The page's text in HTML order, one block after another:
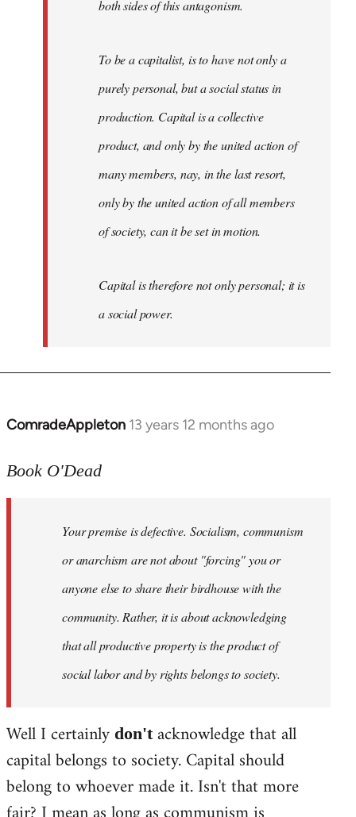
both sides of this antagonism.
To be a capitalist, is to have not only a
purely personal, but a social status in
production. Capital is a collective
product, and only by the united action of
many members, nay, in the last resort,
only by the united action of all members
of society, can it be set in motion.
Capital is therefore not only personal; it is
a social power.
ComradeAppleton 13 years 12 months ago
In
to
libcom.org
Book O'Dead
Your premise is defective. Socialism, communism
or anarchism are not about "forcing" you or
anyone else to share their birdhouse with the
community. Rather, it is about acknowledging
that all productive property is the product of
social labor and by rights belongs to society.
Well I certainly don'tacknowledge that all
capital belongs to society. Capital should
belong to whoever made it. Isn't that more